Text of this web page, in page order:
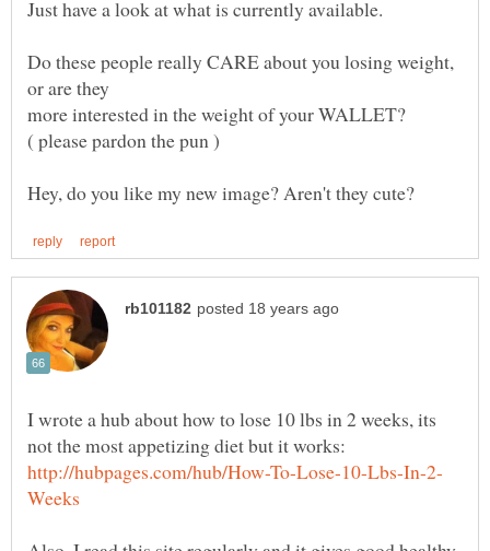
Do these people really CARE about you losing weight,
I wrote a hub about how to lose 10 lbs in 2 weeks, its
not the most appetizing diet but it works: